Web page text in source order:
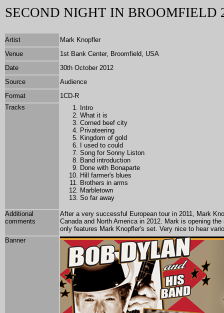
SECOND NIGHT IN BROOMFIELD
Artist
Mark Knopfler
Venue
1st Bank Center, Broomfield, USA
Date
30th October 2012
Source
Audience
Format
1CD-R
Tracks
Intro
What it is
Corned beef city
Privateering
Kingdom of gold
I used to could
Song for Sonny Liston
Band introduction
Done with Bonaparte
Hill farmer's blues
Brothers in arms
Marbletown
So far away
Additional
comments
After a very successful European tour in 2011, Mark
Canada and North America in 2012. Mark is opening
only features Mark Knopfler's set. Very nice to hear
Banner